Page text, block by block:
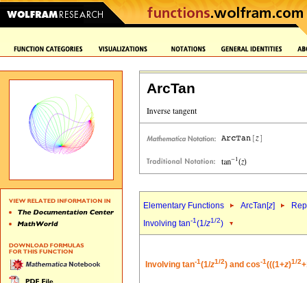
ArcTan
Elementary Functions ArcTan[z]
Involving tan-1(1/z1/2)
Involving tan-1(1/z1/2) and cos-1(((1+z)1/2